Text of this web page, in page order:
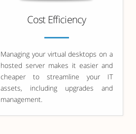
Cost Efficiency
Managing your virtual desktops on a
hosted server makes it easier and
cheaper to streamline your IT
assets, including upgrades and
management.